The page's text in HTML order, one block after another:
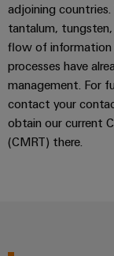
adjoining countries.
tantalum,
flow of information
processes have
management. For
contact your
obtain our current
(CMRT) there.